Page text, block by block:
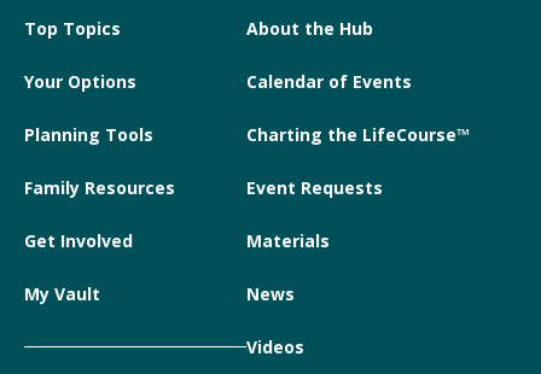
Top Topics
Your Options
Planning Tools
Family Resources
Get Involved
My Vault
About the Hub
Calendar of Events
Charting the LifeCourse™
Event Requests
Materials
News
Videos